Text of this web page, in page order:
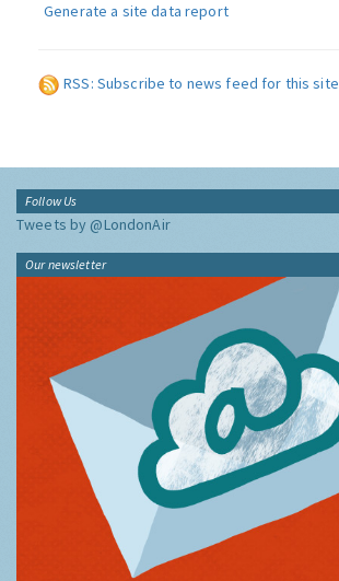
Generate a site data report
RSS: Subscribe to news feed for this site
Follow Us
Tweets by @LondonAir
Our newsletter